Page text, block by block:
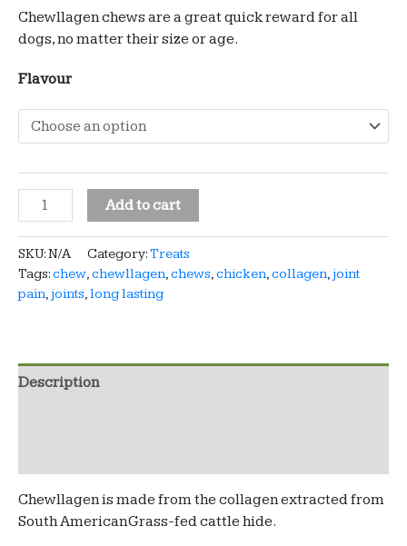
Chewllagen chews are a great quick reward for all
dogs, no matter their size or age.
Flavour
Chewllagen
-
10"
roll
quantity
Add to cart
SKU:N/A Category:Treats
Tags:chew,chewllagen,chews,chicken,collagen, joint
pain, joints,long lasting
Description
Chewllagen is made from the collagen extracted from
South American Grass-fed cattle hide.